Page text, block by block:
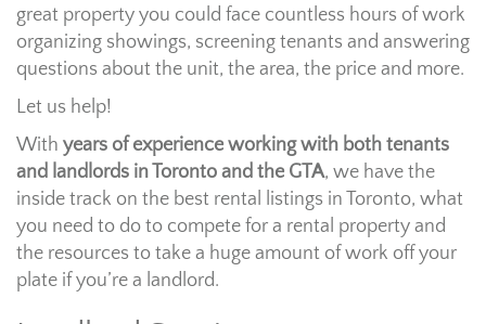
great property you could face countless hours of work
organizing showings, screening tenants and answering
questions about the unit, the area, the price and more.
Let us help!
With years of experience working with both tenants
and landlords in Toronto and the GTA, we have the
inside track on the best rental listings in Toronto, what
you need to do to compete for a rental property and
the resources to take a huge amount of work off your
plate if you’re a landlord.